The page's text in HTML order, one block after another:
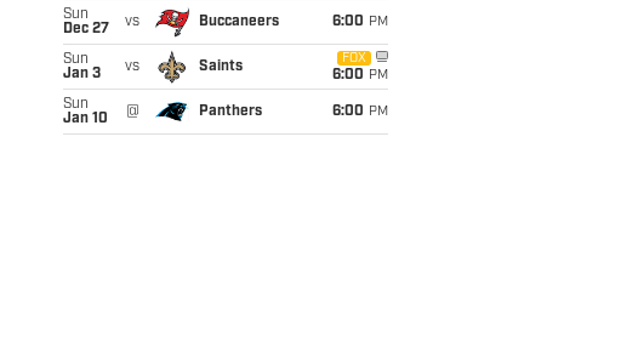
Sun
Dec 27
vs Buccaneers 6:00 PM
Sun
Jan 3
vs Saints
FOX
6:00 PM
Sun
Jan 10
@ Panthers 6:00 PM